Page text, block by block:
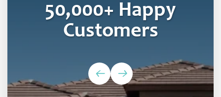
50,000+ Happy
Customers